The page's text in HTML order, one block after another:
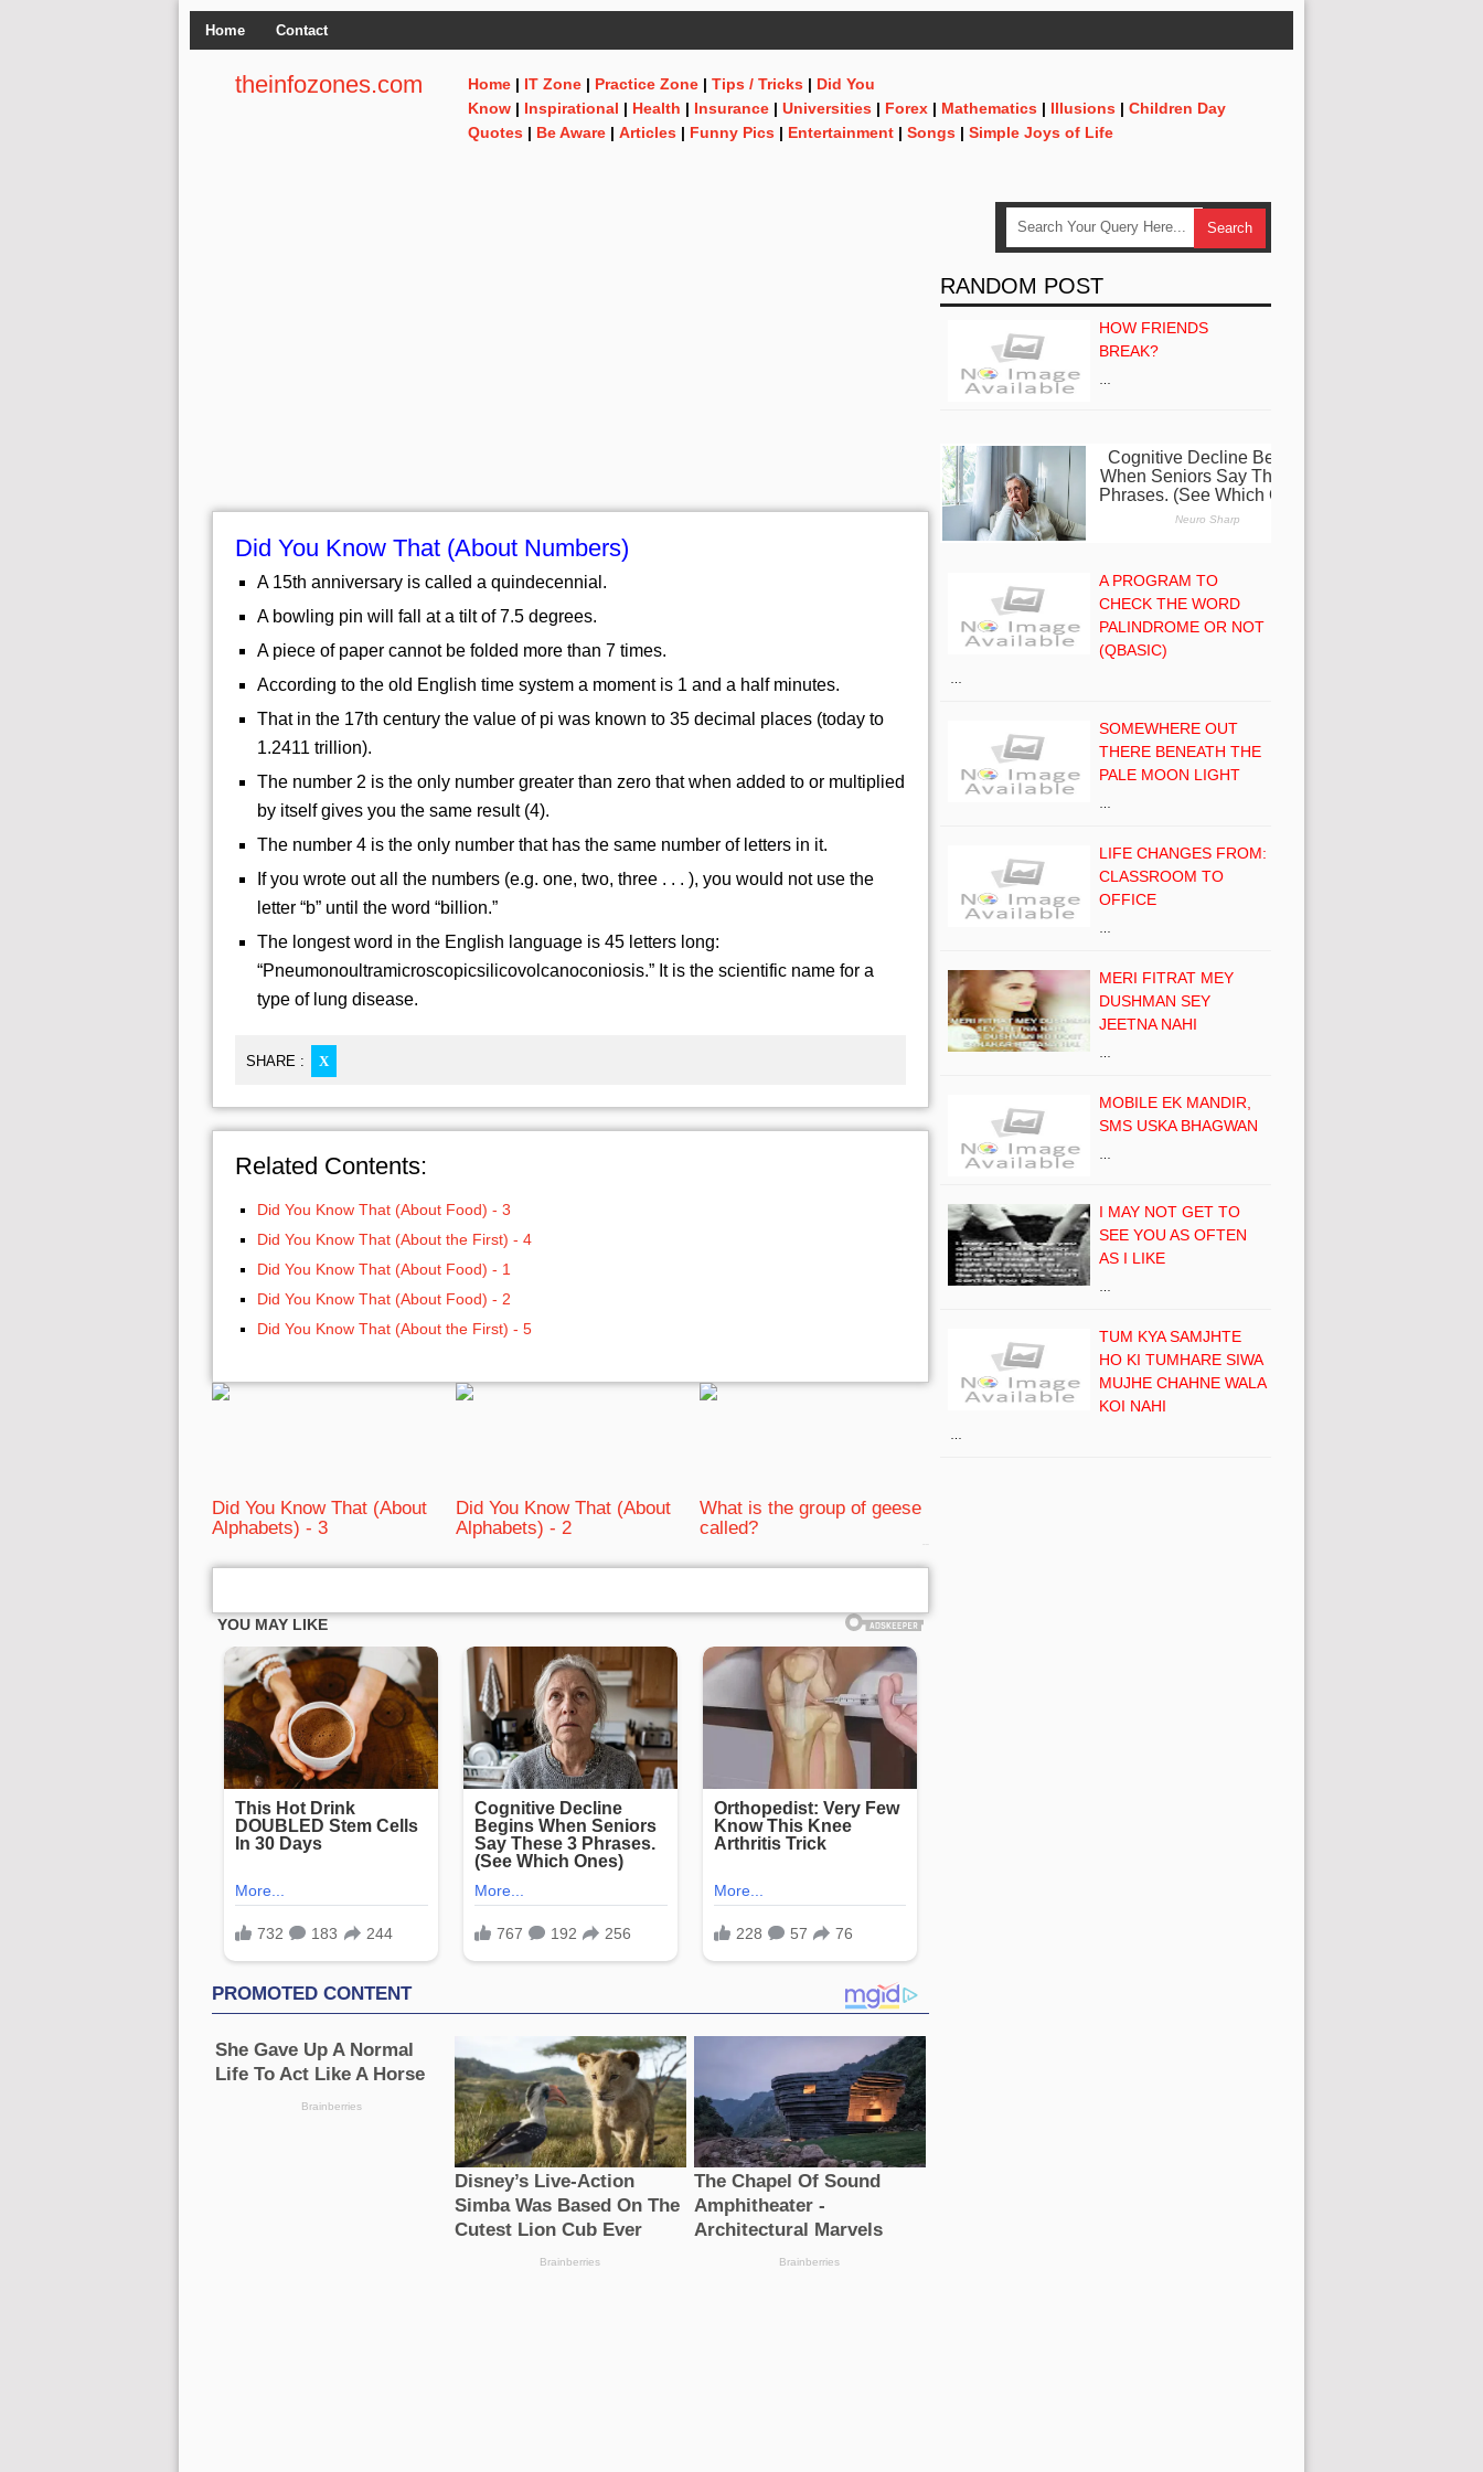
Home Contact
theinfozones.com Home | IT Zone | Practice Zone | Tips / Tricks | Did You
Know | Inspirational | Health | Insurance | Universities | Forex | Mathematics | Illusions | Children Day
Quotes | Be Aware | Articles | Funny Pics | Entertainment | Songs | Simple Joys of Life
Did You Know That (About Numbers)
A 15th anniversary is called a quindecennial.
A bowling pin will fall at a tilt of 7.5 degrees.
A piece of paper cannot be folded more than 7 times.
According to the old English time system a moment is 1 and a half minutes.
That in the 17th century the value of pi was known to 35 decimal places (today to
1.2411 trillion).
The number 2 is the only number greater than zero that when added to or multiplied
by itself gives you the same result (4).
The number 4 is the only number that has the same number of letters in it.
If you wrote out all the numbers (e.g. one, two, three . . . ), you would not use the
letter “b” until the word “billion.”
The longest word in the English language is 45 letters long:
“Pneumonoultramicroscopicsilicovolcanoconiosis.” It is the scientific name for a
type of lung disease.
SHARE : X
Related Contents:
Did You Know That (About Food) - 3
Did You Know That (About the First) - 4
Did You Know That (About Food) - 1
Did You Know That (About Food) - 2
Did You Know That (About the First) - 5
Did You Know That (About
Alphabets) - 3
Did You Know That (About
Alphabets) - 2
What is the group of geese
called?
RANDOM POST
HOW FRIENDS
BREAK?
A PROGRAM TO
CHECK THE WORD
PALINDROME OR NOT
(QBASIC)
SOMEWHERE OUT
THERE BENEATH THE
PALE MOON LIGHT
LIFE CHANGES FROM:
CLASSROOM TO
OFFICE
MERI FITRAT MEY
DUSHMAN SEY
JEETNA NAHI
MOBILE EK MANDIR,
SMS USKA BHAGWAN
I MAY NOT GET TO
SEE YOU AS OFTEN
AS I LIKE
TUM KYA SAMJHTE
HO KI TUMHARE SIWA
MUJHE CHAHNE WALA
KOI NAHI